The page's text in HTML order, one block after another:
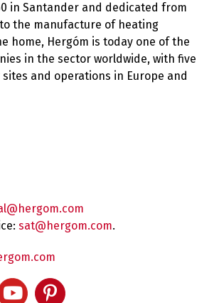
in Santander and dedicated from
the manufacture of heating
home, Hergóm is today one of the
in the sector worldwide, with five
and operations in Europe and
sat@hergom.com.